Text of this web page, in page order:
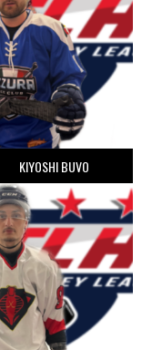
KIYOSHI BUVO